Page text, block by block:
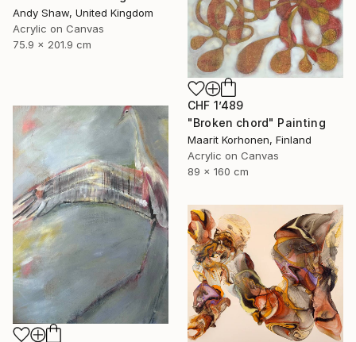
Andy Shaw, United Kingdom
Acrylic on Canvas
75.9 x 201.9 cm
CHF 1’489
"Broken chord" Painting
Maarit Korhonen, Finland
Acrylic on Canvas
89 x 160 cm